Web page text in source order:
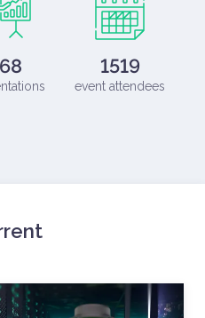
1519
event attendees